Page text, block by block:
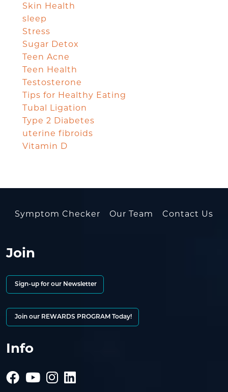
Skin Health
sleep
Stress
Sugar Detox
Teen Acne
Teen Health
Testosterone
Tips for Healthy Eating
Tubal Ligation
Type 2 Diabetes
uterine fibroids
Vitamin D
Symptom Checker Our Team Contact Us
Join
Sign-up for our Newsletter
Join our REWARDS PROGRAM Today!
Info